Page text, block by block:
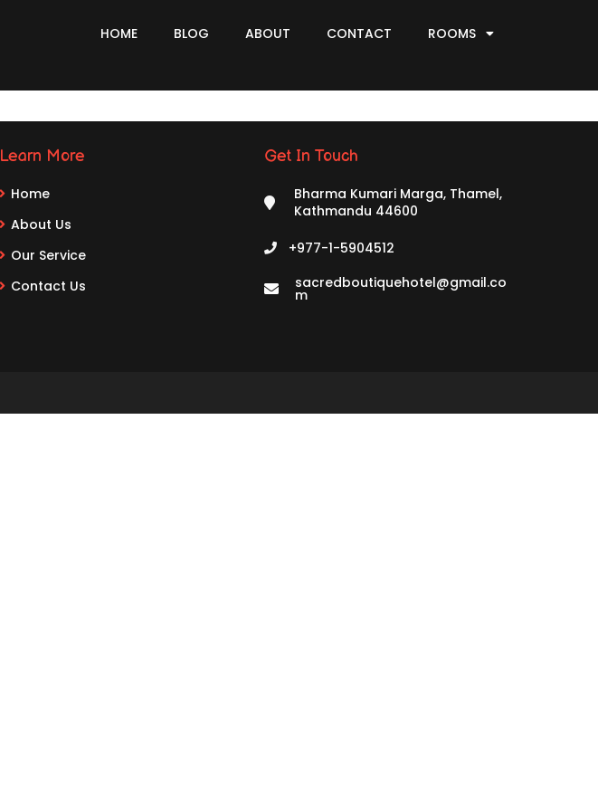
HOME BLOG ABOUT CONTACT ROOMS
Learn More
Home
About Us
Our Service
Contact Us
Get In Touch
Bharma Kumari Marga, Thamel,
Kathmandu 44600
+977-1-5904512
sacredboutiquehotel@gmail.co
m